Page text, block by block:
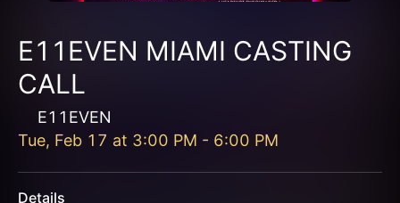
E11EVEN MIAMI CASTING
CALL
E11EVEN
Tue, Feb 17 at 3:00 PM - 6:00 PM
Details